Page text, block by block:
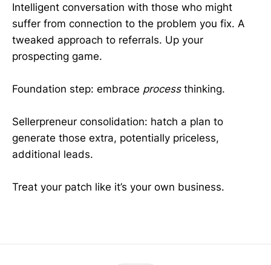
Intelligent conversation with those who might
suffer from connection to the problem you fix. A
tweaked approach to referrals. Up your
prospecting game.
Foundation step: embrace processthinking.
Sellerpreneur consolidation: hatch a plan to
generate those extra, potentially priceless,
additional leads.
Treat your patch like it’s your own business.